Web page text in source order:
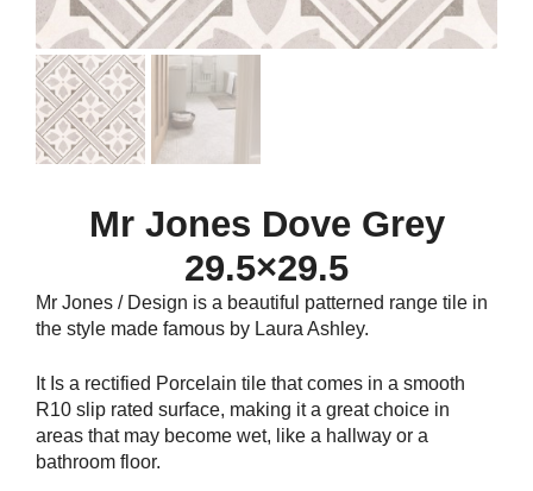
Mr Jones Dove Grey
29.5×29.5
Mr Jones / Design is a beautiful patterned range tile in
the style made famous by Laura Ashley.
It Is a rectified Porcelain tile that comes in a smooth
R10 slip rated surface, making it a great choice in
areas that may become wet, like a hallway or a
bathroom floor.